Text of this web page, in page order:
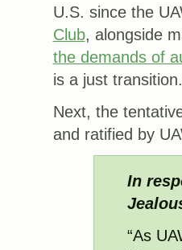
U.S. since the
Club, alongside
the demands of
is a just transition.
Next, the
and ratified by
In
“As